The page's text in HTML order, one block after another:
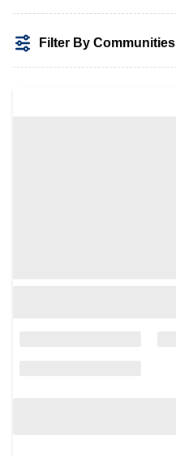
Filter By Communities